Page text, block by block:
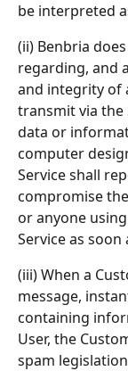
be interpreted
(ii) Benbria
regarding, and
and integrity of
transmit via the
data or
computer
Service shall
compromise
or anyone
Service as
(iii) When a
message,
containing
User, the
spam